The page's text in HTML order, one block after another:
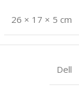
26 × 17 × 5 cm
Dell